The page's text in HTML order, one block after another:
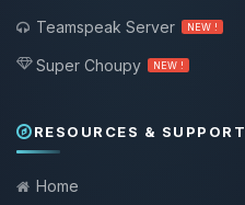
Teamspeak Server
NEW !
Super Choupy NEW !
RESOURCES & SUPPORT
Home